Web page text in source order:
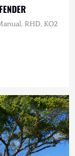
RHD, KO2